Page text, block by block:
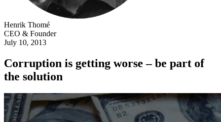
Henrik Thomé
CEO & Founder
July 10, 2013
Corruption is getting worse – be part of
the solution